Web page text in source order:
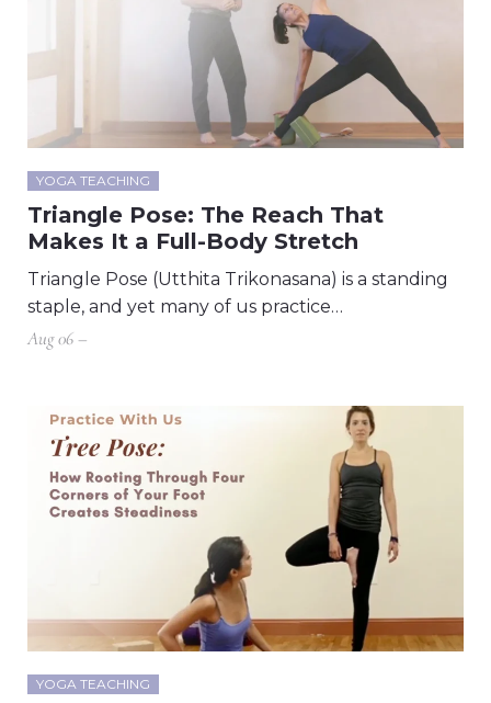
YOGA TEACHING
Triangle Pose: The Reach That
Makes It a Full-Body Stretch
Triangle Pose (Utthita Trikonasana) is a standing
staple, and yet many of us practice…
Aug 06 –
YOGA TEACHING